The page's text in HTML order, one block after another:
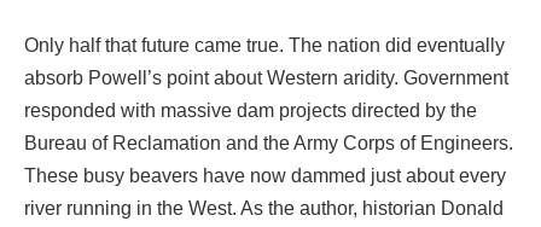
Only half that future came true. The nation did eventually
absorb Powell’s point about Western aridity. Government
responded with massive dam projects directed by the
Bureau of Reclamation and the Army Corps of Engineers.
These busy beavers have now dammed just about every
river running in the West. As the author, historian Donald